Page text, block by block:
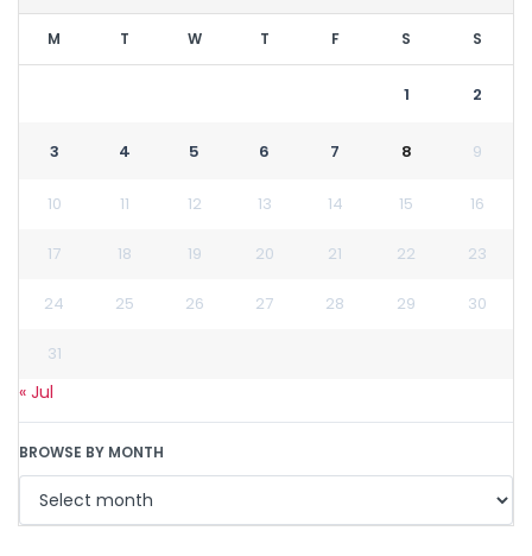
M T W T F S S
1 2
3 4 5 6 7 8 9
10 11 12 13 14 15 16
17 18 19 20 21 22 23
24 25 26 27 28 29 30
31
« Jul
BROWSE BY MONTH